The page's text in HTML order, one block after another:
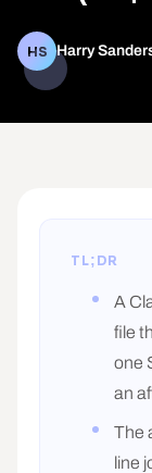
HS Harry
TL;DR
A
file
one
an
The
line